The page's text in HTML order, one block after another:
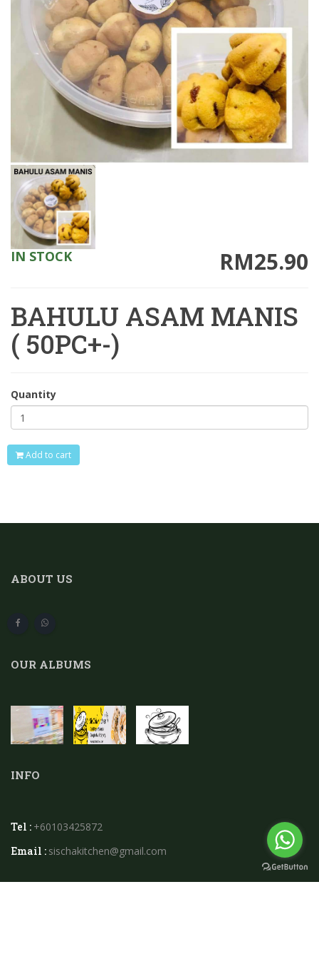
RM25.90
IN STOCK
BAHULU ASAM MANIS
( 50PC+-)
Quantity
Add to cart
ABOUT US
OUR ALBUMS
INFO
Tel : +60103425872
Email : sischakitchen@gmail.com